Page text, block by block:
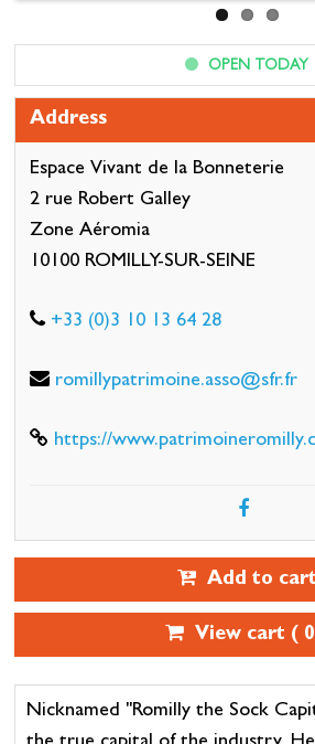
OPEN TODAY
Address
Espace Vivant de la Bonneterie
2 rue Robert Galley
Zone Aéromia
10100 ROMILLY-SUR-SEINE
+33 (0)3 10 13 64 28
romillypatrimoine.asso@sfr.fr
https://
Add to cart
View cart ( 0
Nicknamed "Romilly the Sock